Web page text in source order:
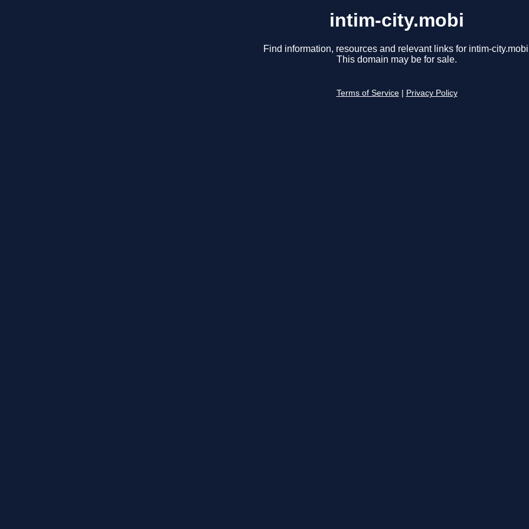
intim-city.mobi
Find information, resources and relevant links for intim-
This domain may be for sale.
Terms of Service Privacy Policy